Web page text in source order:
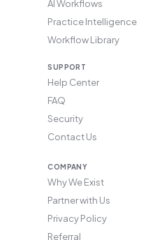
AI Workflows
Practice Intelligence
Workflow Library
SUPPORT
Help Center
FAQ
Security
Contact Us
COMPANY
Why We Exist
Partner with Us
Privacy Policy
Referral